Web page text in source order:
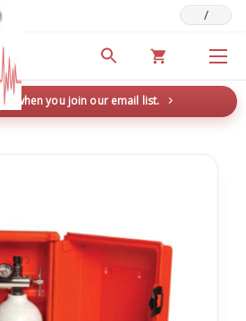
/
when you join our email list.